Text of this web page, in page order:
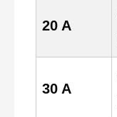
20 A
30 A